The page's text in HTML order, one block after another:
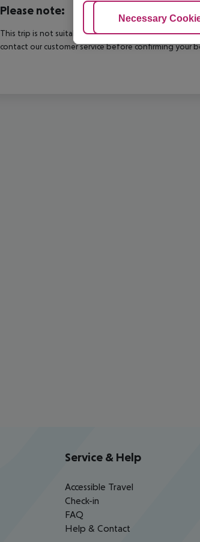
Please note:
This trip is not suitable for passengers with reduced
contact our customer service before confirming your
Service & Help
Accessible Travel
Check-in
FAQ
Help & Contact
Adjust Cookies
Necessary